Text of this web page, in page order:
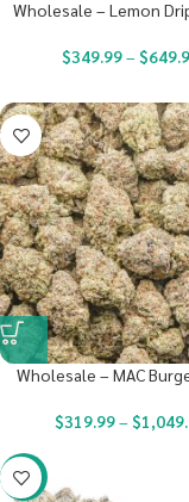
Wholesale – Lemon
$349.99– $
Wholesale – MAC
$319.99– $
-23%